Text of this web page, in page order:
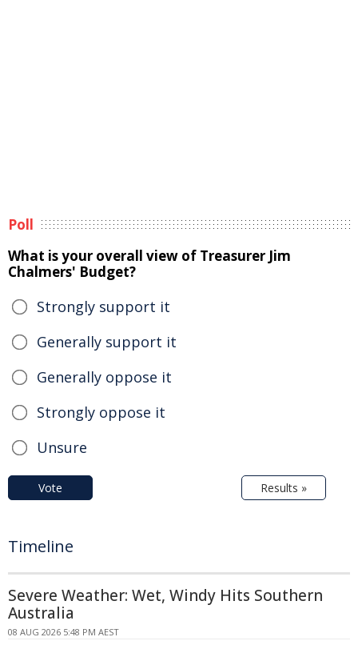
Poll
What is your overall view of Treasurer Jim
Chalmers' Budget?
Strongly support it
Generally support it
Generally oppose it
Strongly oppose it
Unsure
Vote Results »
Timeline
Severe Weather: Wet, Windy Hits Southern
Australia
08 AUG 2026 5:48 PM AEST